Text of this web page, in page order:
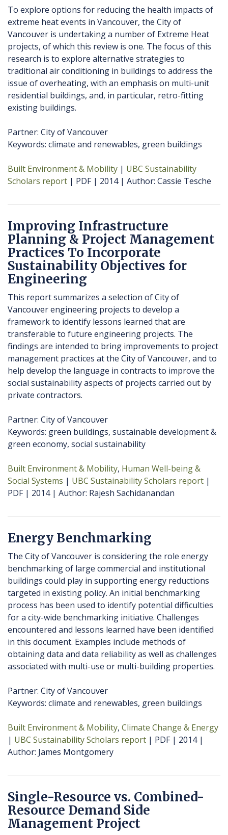
To explore options for reducing the health impacts of
extreme heat events in Vancouver, the City of
Vancouver is undertaking a number of Extreme Heat
projects, of which this review is one. The focus of this
research is to explore alternative strategies to
traditional air conditioning in buildings to address the
issue of overheating, with an emphasis on multi-unit
residential buildings, and, in particular, retro-fitting
existing buildings.
Partner: City of Vancouver
Keywords: climate and renewables, green buildings
Built Environment & Mobility
UBC Sustainability
Scholars report
PDF 2014 Author Cassie Tesche
Improving Infrastructure
Planning & Project Management
Practices To Incorporate
Sustainability Objectives for
Engineering
This report summarizes a selection of City of
Vancouver engineering projects to develop a
framework to identify lessons learned that are
transferable to future engineering projects. The
findings are intended to bring improvements to project
management practices at the City of Vancouver, and to
help develop the language in contracts to improve the
social sustainability aspects of projects carried out by
private contractors.
Partner: City of Vancouver
Keywords: green buildings, sustainable development &
green economy, social sustainability
Built Environment & Mobility Human Well-being &
Social Systems
UBC Sustainability Scholars report
PDF
2014 Author Rajesh Sachidanandan
Energy Benchmarking
The City of Vancouver is considering the role energy
benchmarking of large commercial and institutional
buildings could play in supporting energy reductions
targeted in existing policy. An initial benchmarking
process has been used to identify potential difficulties
for a city-wide benchmarking initiative. Challenges
encountered and lessons learned have been identified
in this document. Examples include methods of
obtaining data and data reliability as well as challenges
associated with multi-use or multi-building properties.
Partner: City of Vancouver
Keywords: climate and renewables, green buildings
Built Environment & Mobility Climate Change & Energy
UBC Sustainability Scholars report
PDF
2014
Author James Montgomery
Single-Resource vs. Combined-
Resource Demand Side
Management Project